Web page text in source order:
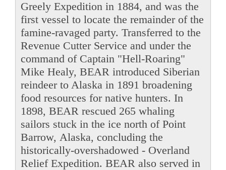
Greely Expedition in 1884, and was the
first vessel to locate the remainder of the
famine-ravaged party. Transferred to the
Revenue Cutter Service and under the
command of Captain "Hell-Roaring"
Mike Healy, BEAR introduced Siberian
reindeer to Alaska in 1891 broadening
food resources for native hunters. In
1898, BEAR rescued 265 whaling
sailors stuck in the ice north of Point
Barrow, Alaska, concluding the
historically-overshadowed - Overland
Relief Expedition. BEAR also served in